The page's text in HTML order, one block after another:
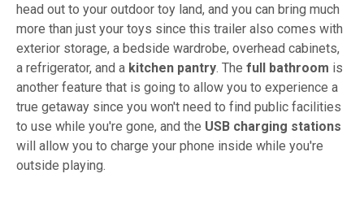
head out to your outdoor toy land, and you can bring much
more than just your toys since this trailer also comes with
exterior storage, a bedside wardrobe, overhead cabinets,
a refrigerator, and a kitchen pantry. The full bathroom is
another feature that is going to allow you to experience a
true getaway since you won't need to find public facilities
to use while you're gone, and the USB charging stations
will allow you to charge your phone inside while you're
outside playing.